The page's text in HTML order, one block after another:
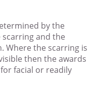
by the
and the
Where the scarring is
then the awards
facial or readily